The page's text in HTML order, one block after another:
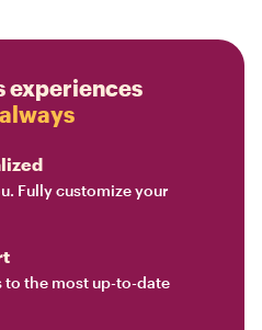
experiences
Fully customize your
the most up-to-date